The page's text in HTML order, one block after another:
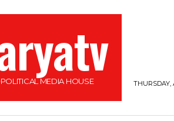
MEDIA HOUSE THURSDAY,